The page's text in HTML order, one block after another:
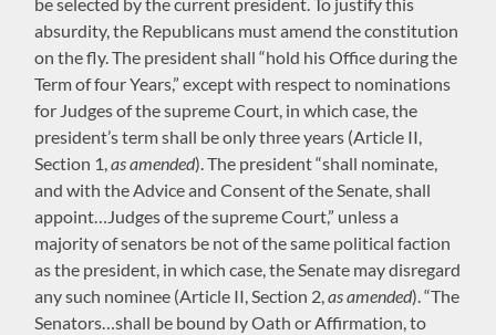
be selected by the current president. To justify this
absurdity, the Republicans must amend the constitution
on the fly. The president shall “hold his Office during the
Term of four Years,” except with respect to nominations
for Judges of the supreme Court, in which case, the
president’s term shall be only three years (Article II,
Section 1,as amended). The president “shall nominate,
and with the Advice and Consent of the Senate, shall
appoint…Judges of the supreme Court,” unless a
majority of senators be not of the same political faction
as the president, in which case, the Senate may disregard
any such nominee (Article II, Section 2,as amended). “The
Senators…shall be bound by Oath or Affirmation, to